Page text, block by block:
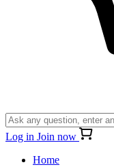
Log in Join now
Home